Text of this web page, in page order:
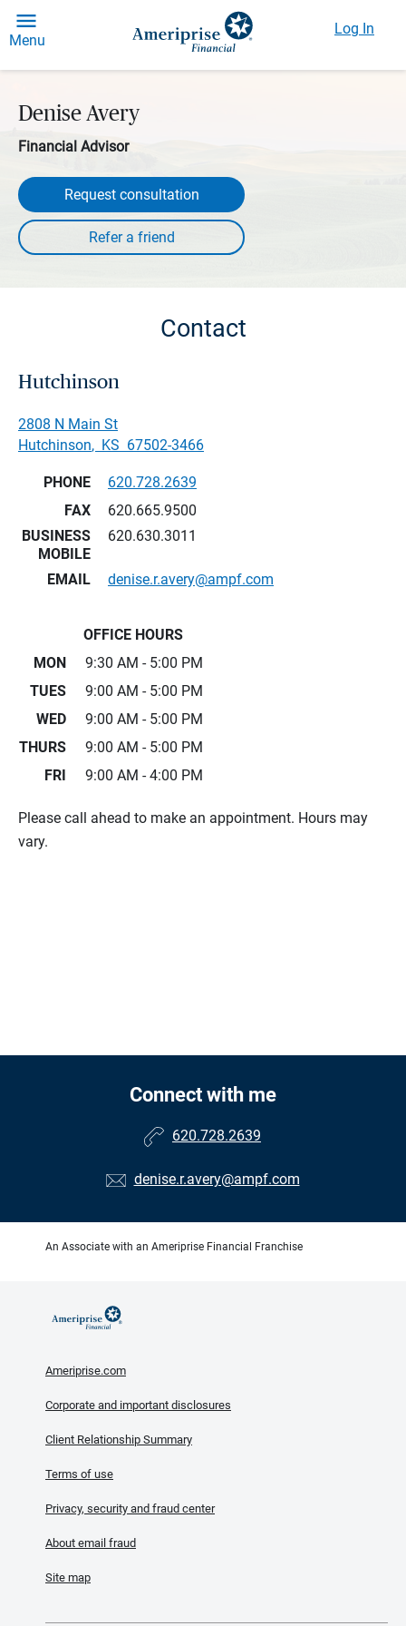
Menu
Log In
Denise Avery
Financial Advisor
Request consultation
Contact
Hutchinson
2808 N Main St
Hutchinson, KS 67502-3466
PHONE
620.728.2639
FAX
620.665.9500
BUSINESS
MOBILE
620.630.3011
EMAIL denise.r.avery@ampf.com
OFFICE HOURS
MON
9:30 AM - 5:00 PM
TUES
9:00 AM - 5:00 PM
WED
9:00 AM - 5:00 PM
THURS
9:00 AM - 5:00 PM
FRI
9:00 AM - 4:00 PM
Please call ahead to make an appointment. Hours may
vary.
Connect with me
620.728.2639
denise.r.avery@ampf.com
An Associate with an Ameriprise Financial Franchise
Ameriprise.com
Corporate and important disclosures
Client Relationship Summary
Terms of use
Privacy, security and fraud center
About email fraud
Site map